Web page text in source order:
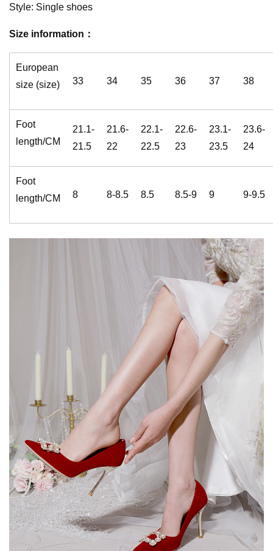
Style: Single shoes
Size information：
European
size (size)
33 34 35 36 37 38
Foot
length/CM
21.1-
21.5
21.6-
22
22.1-
22.5
22.6-
23
23.1-
23.5
23.6-
24
Foot
length/CM
8 8-8.5 8.5 8.5-9 9 9-9.5